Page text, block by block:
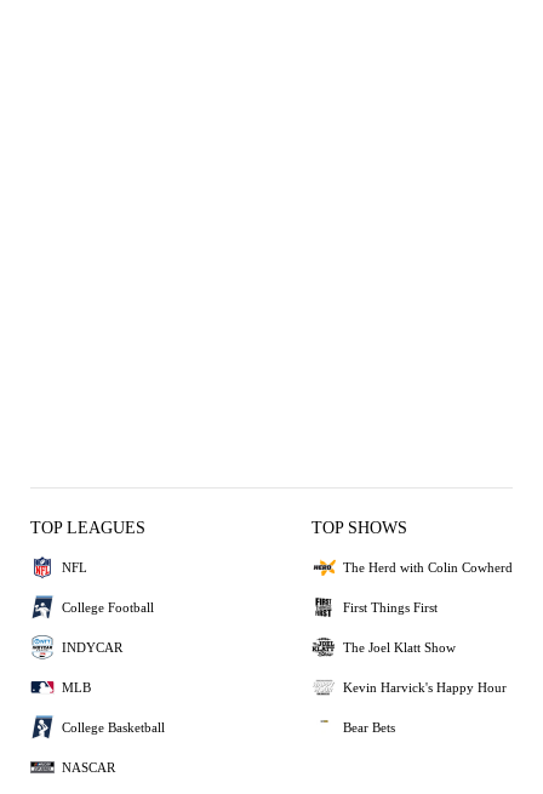
TOP LEAGUES
NFL
College Football
INDYCAR
MLB
College Basketball
NASCAR
TOP SHOWS
The Herd with Colin Cowherd
First Things First
The Joel Klatt Show
Kevin Harvick's Happy Hour
Bear Bets